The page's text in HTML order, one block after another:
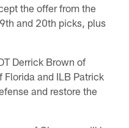
the offer from the
and 20th picks, plus
Derrick Brown of
Florida and ILB Patrick
and restore the